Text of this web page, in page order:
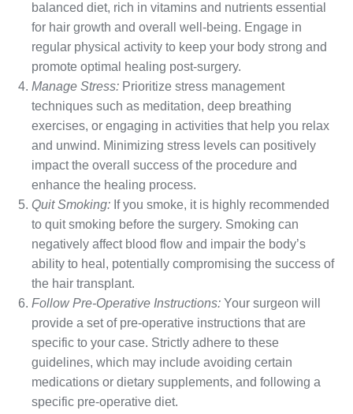
balanced diet, rich in vitamins and nutrients essential
for hair growth and overall well-being. Engage in
regular physical activity to keep your body strong and
promote optimal healing post-surgery.
Manage Stress: Prioritize stress management
techniques such as meditation, deep breathing
exercises, or engaging in activities that help you relax
and unwind. Minimizing stress levels can positively
impact the overall success of the procedure and
enhance the healing process.
Quit Smoking: If you smoke, it is highly recommended
to quit smoking before the surgery. Smoking can
negatively affect blood flow and impair the body’s
ability to heal, potentially compromising the success of
the hair transplant.
Follow Pre-Operative Instructions: Your surgeon will
provide a set of pre-operative instructions that are
specific to your case. Strictly adhere to these
guidelines, which may include avoiding certain
medications or dietary supplements, and following a
specific pre-operative diet.